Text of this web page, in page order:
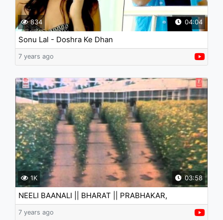
04:04
834
Sonu Lal - Doshra Ke Dhan
7 years ago
03:58
1K
NEELI BAANALI || BHARAT || PRABHAKAR,
ABHINAYA, JAYANTHI
7 years ago